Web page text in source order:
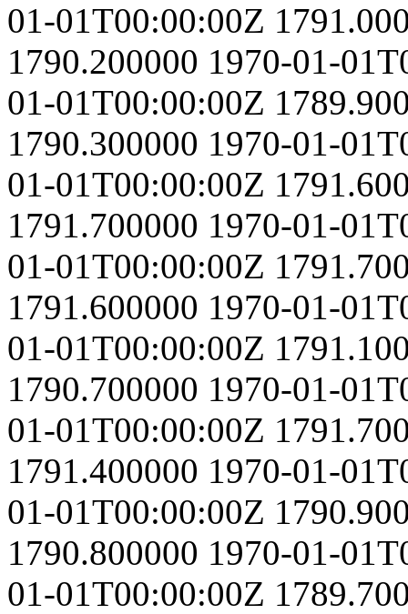
01-01T00:00:00Z
1790.200000 1970-01-
01-01T00:00:00Z
1790.300000 1970-01-
01-01T00:00:00Z
1791.700000 1970-01-
01-01T00:00:00Z
1791.600000 1970-01-
01-01T00:00:00Z
1790.700000 1970-01-
01-01T00:00:00Z
1791.400000 1970-01-
01-01T00:00:00Z
1790.800000 1970-01-
01-01T00:00:00Z